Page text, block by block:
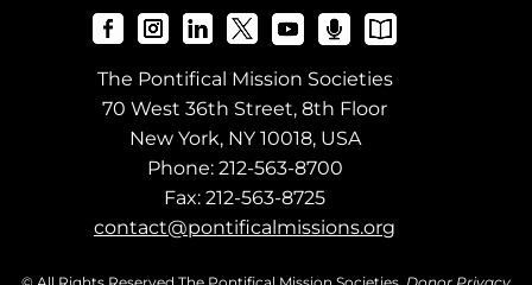
The Pontifical Mission Societies
70 West 36th Street, 8th Floor
New York, NY 10018, USA
Phone: 212-563-8700
Fax: 212-563-8725
contact@pontificalmissions.org